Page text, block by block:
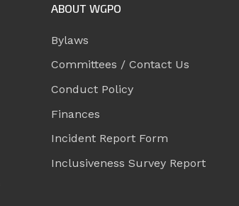
ABOUT WGPO
Bylaws
Committees / Contact Us
Conduct Policy
Finances
Incident Report Form
Inclusiveness Survey Report